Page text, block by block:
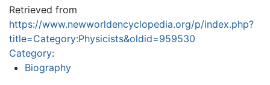
Retrieved from
https://www.newworldencyclopedia.org/p/index.php?
title=Category:Physicists&oldid=959530
Category:
Biography